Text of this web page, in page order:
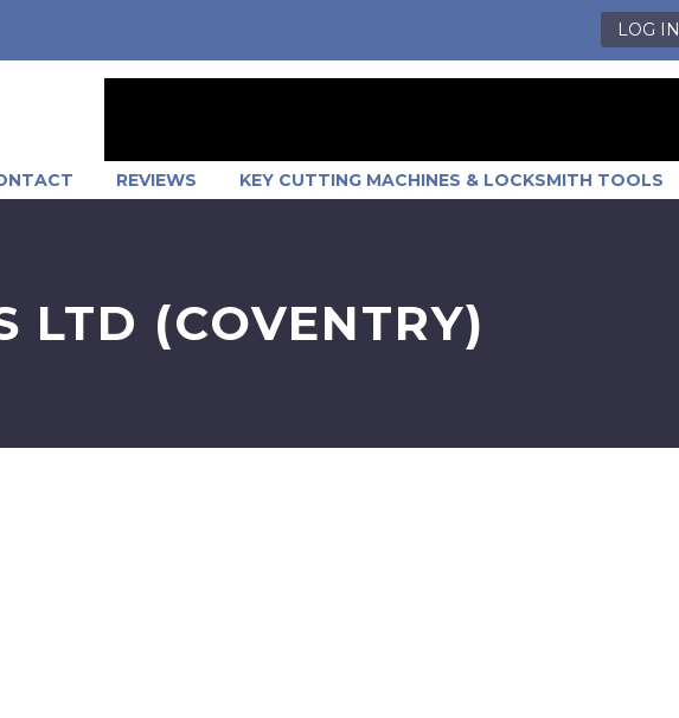
LOG IN
REVIEWS KEY CUTTING MACHINES & LOCKSMITH TOOLS
LTD (COVENTRY)